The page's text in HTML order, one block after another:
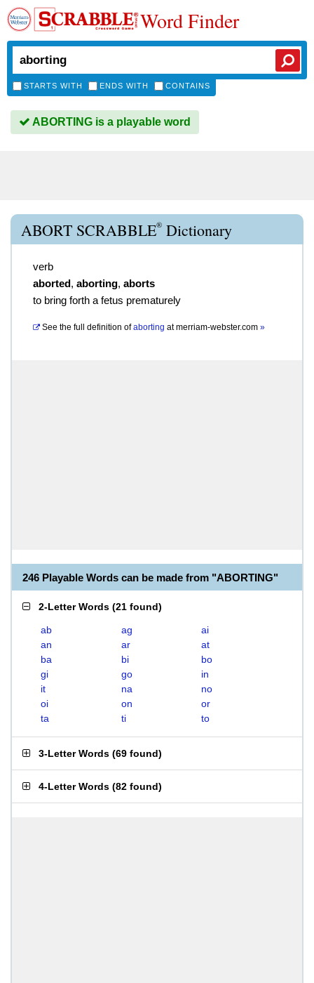
Word Finder
STARTS WITH ENDS WITH CONTAINS
ABORTING is a playable word
ABORT SCRABBLE® Dictionary
verb
aborted, aborting, aborts
to bring forth a fetus prematurely
See the full definition of aborting atmerriam-webster.com »
246 Playable Words can be made from "ABORTING"
2-Letter Words (21 found)
ab ag
ai
an
ar
at
ba
bi
bo
gi
go
in
it
na
no
oi
on
or
ta
ti to
3-Letter Words (69 found)
4-Letter Words (82 found)